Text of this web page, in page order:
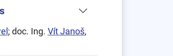
; doc. Ing. Vít Janoš,